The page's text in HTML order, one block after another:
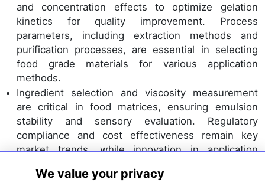
and concentration effects to optimize gelation
kinetics for quality improvement. Process
parameters, including extraction methods and
purification processes, are essential in selecting
food grade materials for various application
methods.
Ingredient selection and viscosity measurement
are critical in food matrices, ensuring emulsion
stability and sensory evaluation. Regulatory
compliance and cost effectiveness remain key
market trends, while innovation in application
food hydrocolloids industry.
We value your privacy